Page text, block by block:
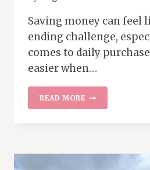
Saving money can feel
ending challenge,
comes to daily
easier when…
READ MOREHOW
TO
EVERYDAY